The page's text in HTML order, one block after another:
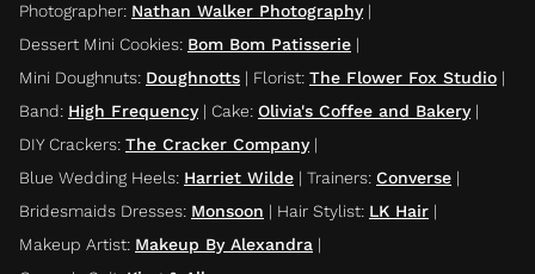
Photographer: Nathan Walker Photography|
Dessert Mini Cookies: Bom Bom Patisserie |
Mini Doughnuts: Doughnotts | Florist: The Flower Fox Studio |
Band: High Frequency| Cake: Olivia's Coffee and Bakery|
DIY Crackers: The Cracker Company|
Blue Wedding Heels: Harriet Wilde | Trainers: Converse |
Bridesmaids Dresses: Monsoon | Hair Stylist: LK Hair |
Makeup Artist: Makeup By Alexandra |